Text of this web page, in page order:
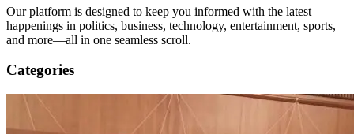
Our platform is designed to keep you informed with the latest
happenings in politics, business, technology, entertainment, sports,
and more—all in one seamless scroll.
Categories